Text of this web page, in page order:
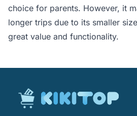
choice for parents. However, it
longer trips due to its smaller
great value and functionality.